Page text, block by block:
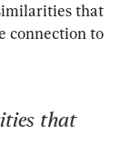
that
connection to
that